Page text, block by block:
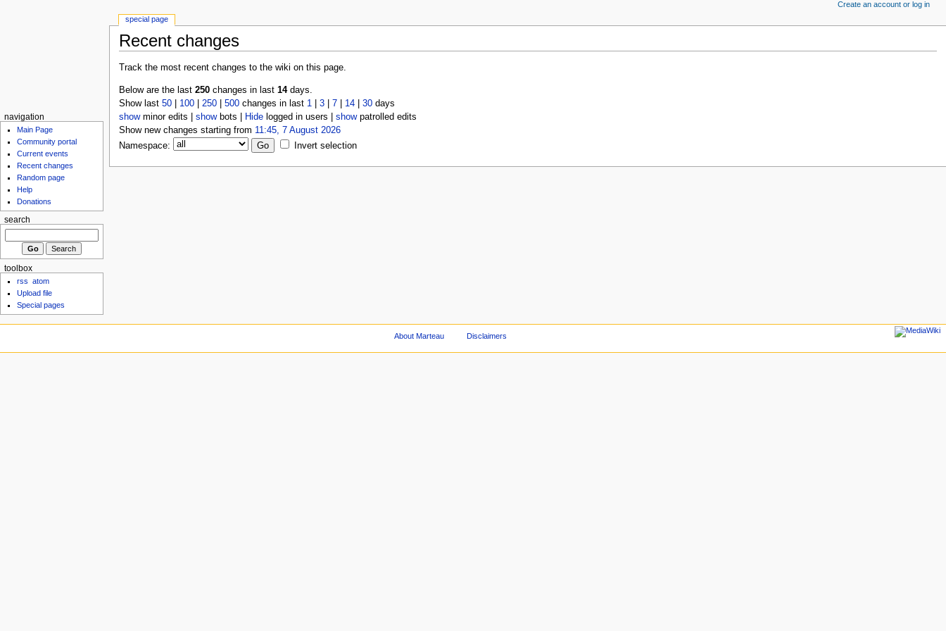
Recent changes
Track the most recent changes to the wiki on this page.
Below are the last 250changes in last 14days.
Show last 50| 100| 250| 500changes in last 1| 3| 7| 14| 30days
showminor edits | showbots | Hidelogged in users | showpatrolled edits
Show new changes starting from 11:45, 7 August 2026
Namespace:
Invert selection
special page
Create an account or log in
navigation
Main Page
Community portal
Current events
Recent changes
Random page
Help
Donations
search
toolbox
rss
atom
Upload file
Special pages
About Marteau Disclaimers